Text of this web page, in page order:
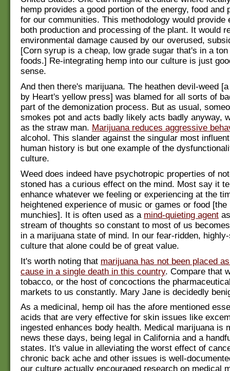
hemp provides a good portion of the energy, food and
for our communities. This methodology would provide
both production and processing of the plant. It would
environmental damage caused by our overused,
[Corn syrup is a cheap, low grade sugar that's in a
foods.] Re-integrating hemp into our culture is just
sense.
And then there's marijuana. The heathen devil-weed
by Heart's yellow press] was blamed for all sorts of
part of the demonization process. But as usual,
smokes pot and acts badly likely acts badly anyway,
as the straw man. Marijuana reduces aggressive
alcohol. This slander against the singular most
human history is but one example of the
culture.
Weed does indeed have psychotropic properties of
stoned has a curious effect on the mind. Most say it
enhance whatever we feeling or experiencing at the
heightened experience of music or games or food [the
munchies]. It is often used as a mind-quieting agent
stream of thoughts so constant to most of us
in a marijuana state of mind. In our fear-ridden,
culture that alone could be of great value.
It's worth noting that marijuana has not been placed
cause in a single death in this country. Compare that
tobacco, or the host of concoctions the
markets to us constantly. Mary Jane is decidedly
As a medicinal, hemp oil has the afore mentioned
acids that are very effective for skin issues like
ingested enhances body health. Medical marijuana is
news these days, being legal in California and a
states. It's value in alleviating the worst effect of
chronic back ache and other issues is well-
our culture actually encouraged research on medical